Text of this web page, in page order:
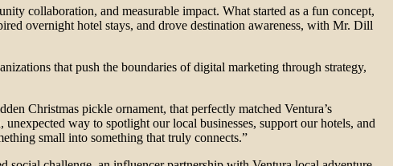
collaboration, and measurable impact. What started as a fun concept,
overnight hotel stays, and drove destination awareness, with Mr. Dill
that push the boundaries of digital marketing through strategy,
Christmas pickle ornament, that perfectly matched Ventura’s
way to spotlight our local businesses, support our hotels, and
small into something that truly connects.”